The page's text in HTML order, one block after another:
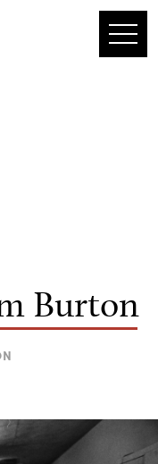
Burton